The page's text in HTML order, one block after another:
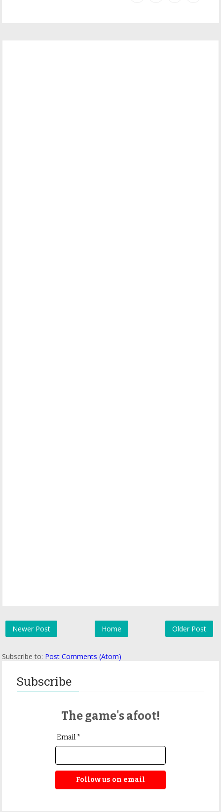
Newer Post Older Post
Home
Subscribe to: Post Comments (Atom)
Subscribe
The game's afoot!
Email *
Follow us on email